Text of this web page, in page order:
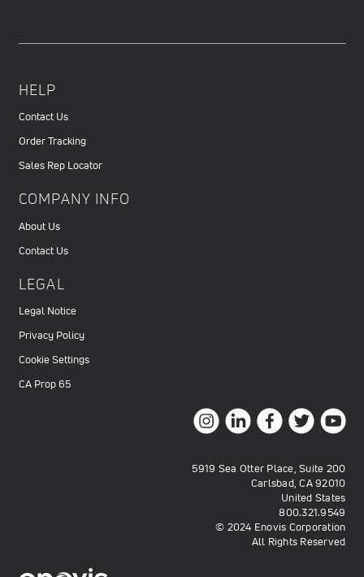
HELP
Contact Us
Order Tracking
Sales Rep Locator
COMPANY INFO
About Us
Contact Us
LEGAL
Legal Notice
Privacy Policy
Cookie Settings
CA Prop 65
5919 Sea Otter Place, Suite 200
Carlsbad, CA 92010
United States
800.321.9549
© 2024 Enovis Corporation
All Rights Reserved